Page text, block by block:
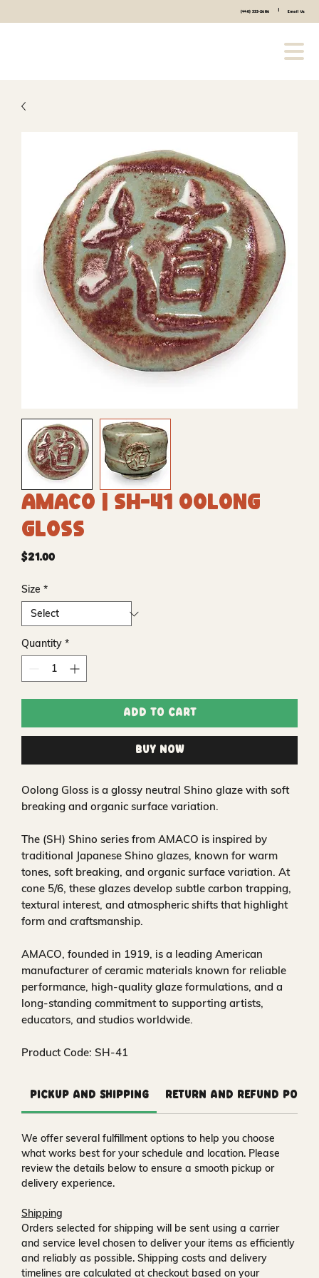
(440) 333-2686 Email Us
Amaco | SH-41 Oolong
Gloss
$21.00Price
Size *
Quantity *
Add to Cart
Buy Now
Oolong Gloss is a glossy neutral Shino glaze with soft
breaking and organic surface variation.
The (SH) Shino series from AMACO is inspired by
traditional Japanese Shino glazes, known for warm
tones, soft breaking, and organic surface variation. At
cone 5/6, these glazes develop subtle carbon trapping,
textural interest, and atmospheric shifts that highlight
form and craftsmanship.
AMACO, founded in 1919, is a leading American
manufacturer of ceramic materials known for reliable
performance, high‑quality glaze formulations, and a
long‑standing commitment to supporting artists,
educators, and studios worldwide.
Product Code: SH-41
Pickup and Shipping Return and Refund
We offer several fulfillment options to help you choose
what works best for your schedule and location. Please
review the details below to ensure a smooth pickup or
delivery experience.
Shipping
Orders selected for shipping will be sent using a carrier
and service level chosen to deliver your items as efficiently
and reliably as possible. Shipping costs and delivery
timelines are calculated at checkout based on your